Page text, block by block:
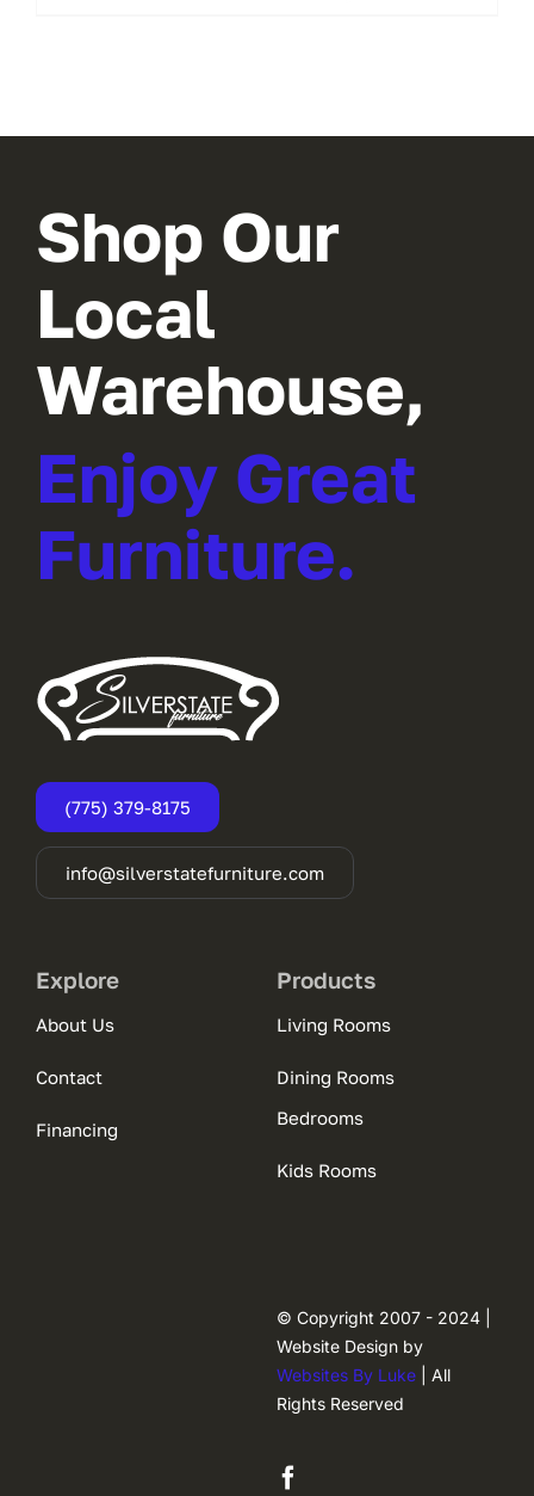
Shop Our
Local
Warehouse,
Enjoy Great
Furniture.
(775) 379-8175
info@silverstatefurniture.com
Explore
About Us
Contact
Financing
Products
Living Rooms
Dining Rooms
Bedrooms
Kids Rooms
© Copyright 2007 - 2024 |
Website Design by
Websites By Luke| All
Rights Reserved